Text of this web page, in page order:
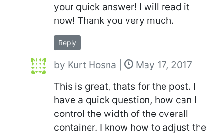
your quick answer! I will read it
now! Thank you very much.
Reply
by Kurt Hosna
May 17, 2017
This is great, thats for the post. I
have a quick question, how can I
control the width of the overall
container. I know how to adjust the